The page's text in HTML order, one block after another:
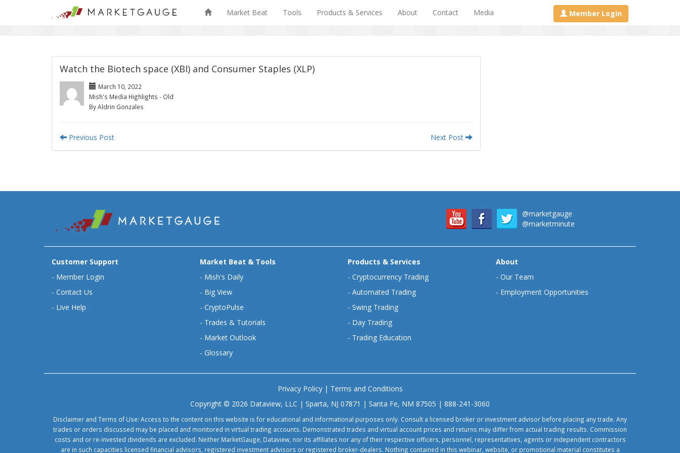
Market Beat Tools Products & Services About Contact Media Member Login
Watch the Biotech space (XBI) and Consumer Staples (XLP)
March 10, 2022
Mish's Media Highlights - Old
By Aldrin Gonzales
Previous Post Next Post
@marketgauge
@marketminute
Customer Support
- Member Login
- Contact Us
- Live Help
Market Beat & Tools
- Mish's Daily
- Big View
- CryptoPulse
- Trades & Tutorials
- Market Outlook
- Glossary
Products & Services
- Cryptocurrency Trading
- Automated Trading
- Swing Trading
- Day Trading
- Trading Education
About
- Our Team
- Employment Opportunities
Privacy Policy| Terms and Conditions
Copyright © 2026 Dataview, LLC | Sparta, NJ 07871 | Santa Fe, NM 87505 | 888-241-3060
Disclaimer and Terms of Use: Access to the content on this website is for educational and informational purposes only. Consult a licensed broker or investment advisor before placing any trade. Any
trades or orders discussed may be placed and monitored in virtual trading accounts. Demonstrated trades and virtual account prices and returns may differ from actual trading results. Commission
costs and or re-invested dividends are excluded. Neither MarketGauge, Dataview, nor its affiliates nor any of their respective officers, personnel, representatives, agents or independent contractors
are in such capacities licensed financial advisors, registered investment advisors or registered broker-dealers. Nothing contained in this webinar, website, or promotional material constitutes a